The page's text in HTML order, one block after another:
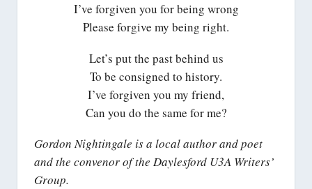
I’ve forgiven you for being wrong
Please forgive my being right.
Let’s put the past behind us
To be consigned to history.
I’ve forgiven you my friend,
Can you do the same for me?
Gordon Nightingale is a local author and poet
and the convenor of the Daylesford U3A Writers’
Group.